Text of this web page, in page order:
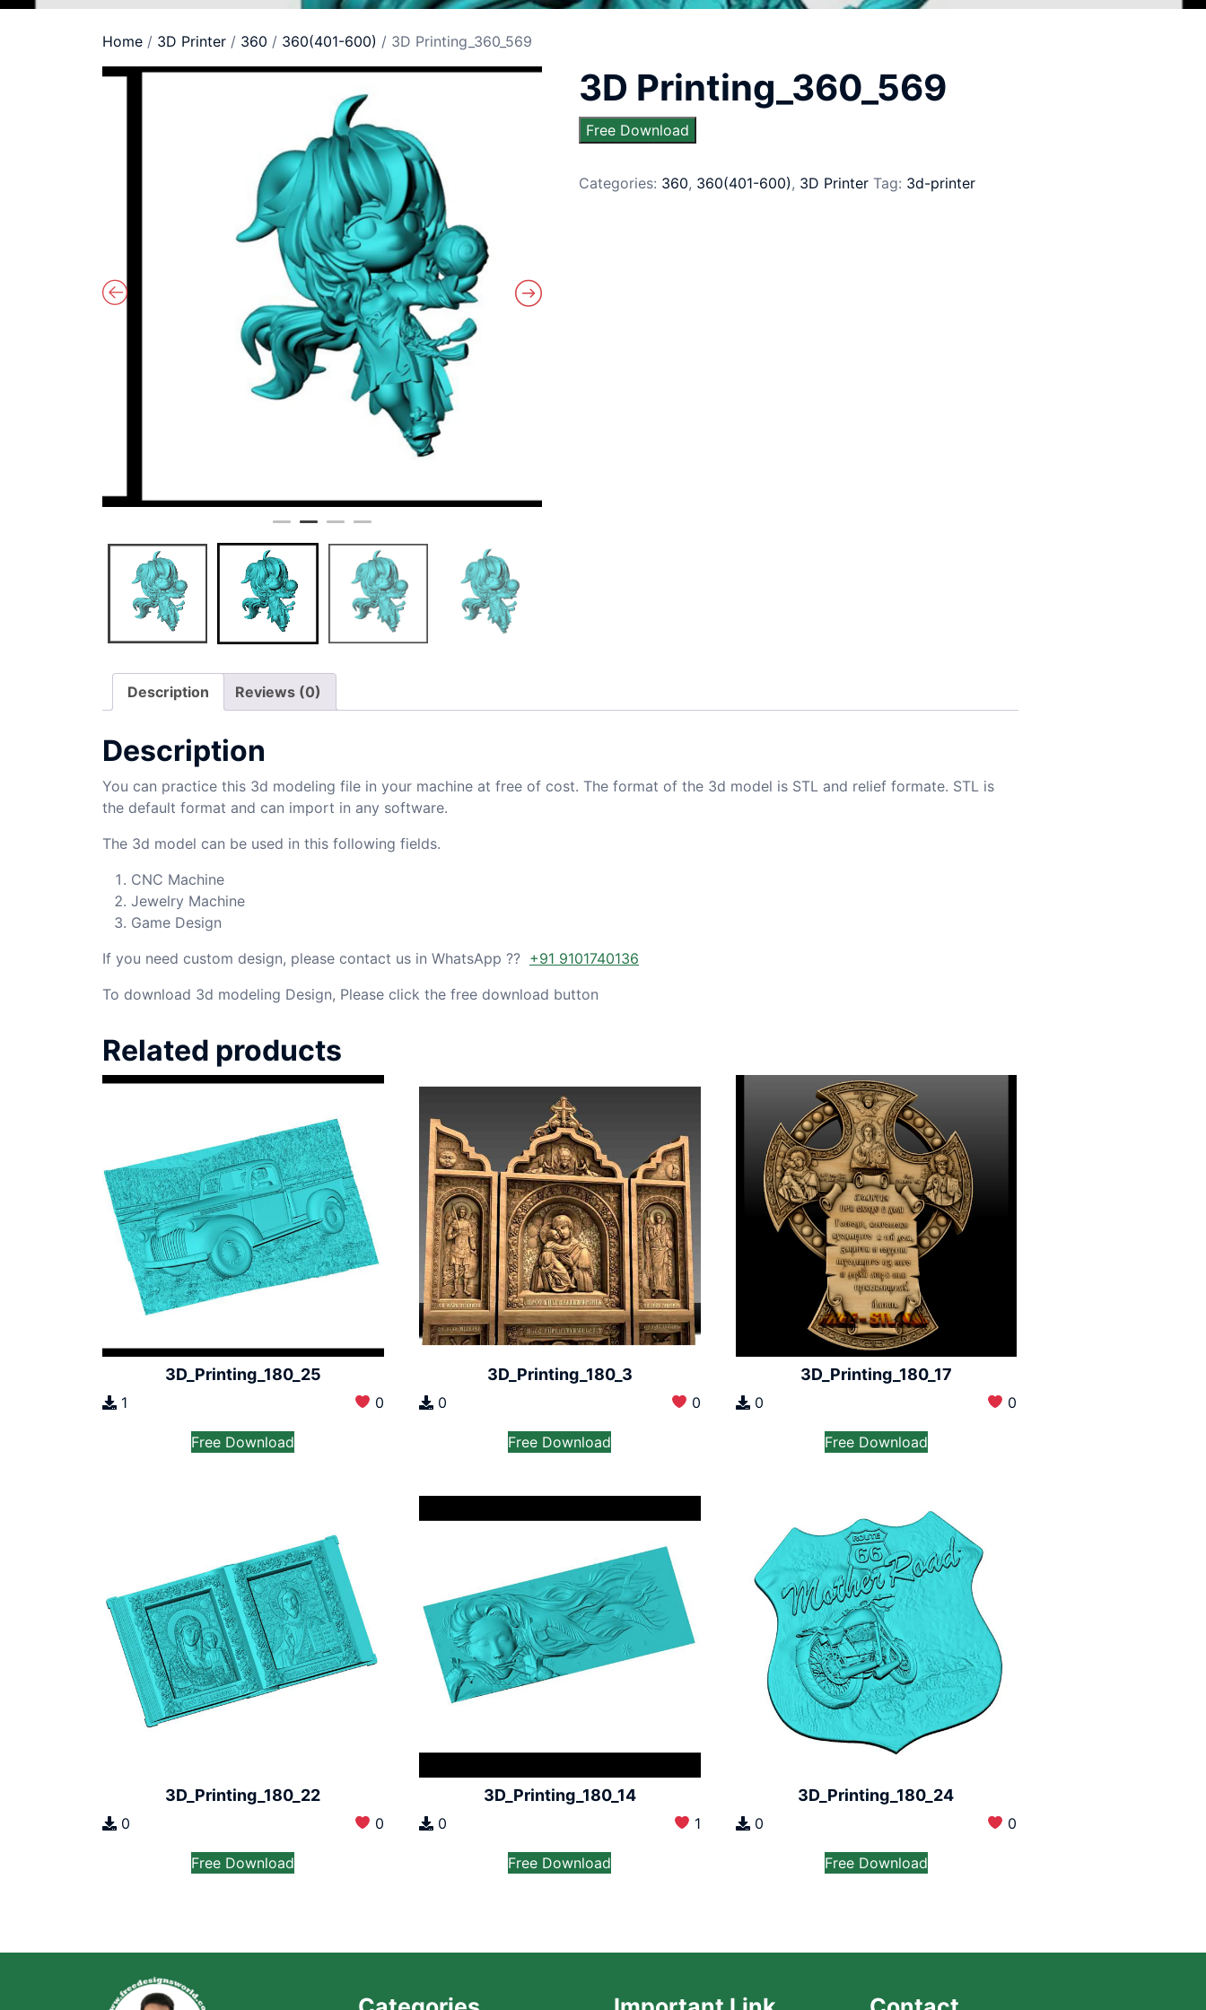
Home / 3D Printer / 360 / 360(401-600) / 3D Printing_360_569
3D Printing_360_569
Free Download
Categories: 360, 360(401-600), 3D Printer Tag: 3d-printer
Description Reviews (0)
Description
You can practice this 3d modeling file in your machine at free of cost. The format of the 3d model is STL and relief formate. STL is
the default format and can import in any software.
The 3d model can be used in this following fields.
CNC Machine
Jewelry Machine
Game Design
If you need custom design, please contact us in WhatsApp ?? +91 9101740136
To download 3d modeling Design, Please click the free download button
Related products
3D_Printing_180_25
1 0
Free Download
3D_Printing_180_3
0 0
Free Download
3D_Printing_180_17
0 0
Free Download
3D_Printing_180_22
0 0
Free Download
3D_Printing_180_14
0 1
Free Download
3D_Printing_180_24
0 0
Free Download